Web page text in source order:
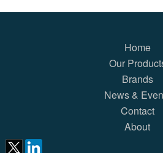
Home
Our
Brands
News &
Contact
About